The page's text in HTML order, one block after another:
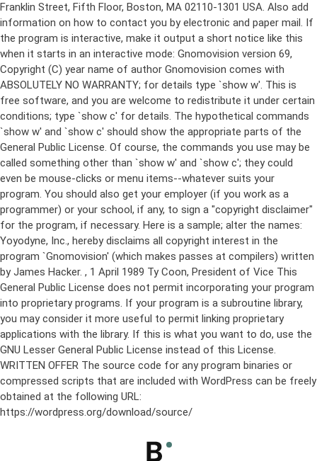
Franklin Street, Fifth Floor, Boston, MA 02110-1301 USA. Also add
information on how to contact you by electronic and paper mail. If
the program is interactive, make it output a short notice like this
when it starts in an interactive mode: Gnomovision version 69,
Copyright (C) year name of author Gnomovision comes with
ABSOLUTELY NO WARRANTY; for details type `show w'. This is
free software, and you are welcome to redistribute it under certain
conditions; type `show c' for details. The hypothetical commands
`show w' and `show c' should show the appropriate parts of the
General Public License. Of course, the commands you use may be
called something other than `show w' and `show c'; they could
even be mouse-clicks or menu items--whatever suits your
program. You should also get your employer (if you work as a
programmer) or your school, if any, to sign a "copyright disclaimer"
for the program, if necessary. Here is a sample; alter the names:
Yoyodyne, Inc., hereby disclaims all copyright interest in the
program `Gnomovision' (which makes passes at compilers) written
by James Hacker. , 1 April 1989 Ty Coon, President of Vice This
General Public License does not permit incorporating your program
into proprietary programs. If your program is a subroutine library,
you may consider it more useful to permit linking proprietary
applications with the library. If this is what you want to do, use the
GNU Lesser General Public License instead of this License.
WRITTEN OFFER The source code for any program binaries or
compressed scripts that are included with WordPress can be freely
obtained at the following URL:
https://wordpress.org/download/source/